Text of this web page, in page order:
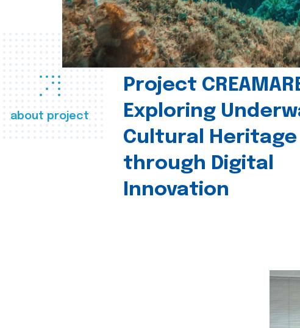
about project
Project
Exploring
Cultural Heritage
through Digital
Innovation